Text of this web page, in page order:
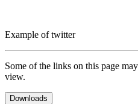
Example of twitter
Some of the links on this page
view.
Downloads